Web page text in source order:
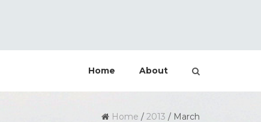
Home About
Home / 2013 / March